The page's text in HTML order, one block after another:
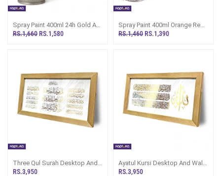
Spray Paint 400ml 24h Gold A1
Multipurpose Painting A24H
RS.1,660 RS.1,580
Spray Paint 400ml Orange Red
A1 Multipurpose Painting A6
RS.1,460 RS.1,390
Three Qul Surah Desktop And
Wall Decor
RS.3,950
Ayatul Kursi Desktop And Wall
Decor
RS.3,950